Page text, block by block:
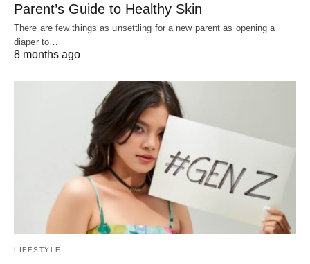
Parent’s Guide to Healthy Skin
There are few things as unsettling for a new parent as opening a
diaper to…
8 months ago
LIFESTYLE